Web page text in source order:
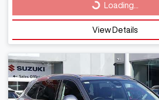
Loading... Loading...
View Details